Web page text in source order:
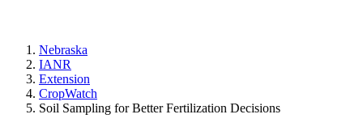
Nebraska
IANR
Extension
CropWatch
Soil Sampling for Better Fertilization Decisions